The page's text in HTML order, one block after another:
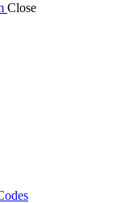
Close